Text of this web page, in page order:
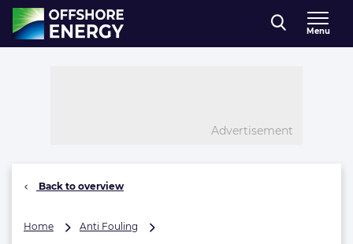
Direct naar inhoud
, go to home
Menu
Advertisement
Back to overview
Home Anti Fouling